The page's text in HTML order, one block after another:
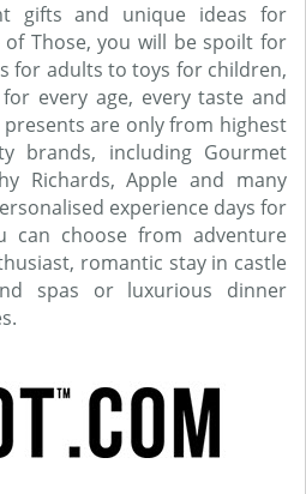
gifts and unique ideas for
Those, you will be spoilt for
for adults to toys for children,
every age, every taste and
are only from highest
brands, including Gourmet
Richards, Apple and many
experience days for
can choose from adventure
romantic stay in castle
spas or luxurious dinner